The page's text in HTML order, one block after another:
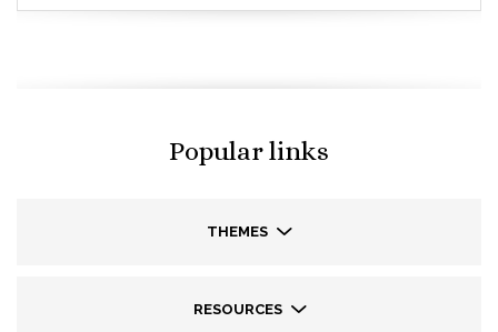
Popular links
THEMES
RESOURCES